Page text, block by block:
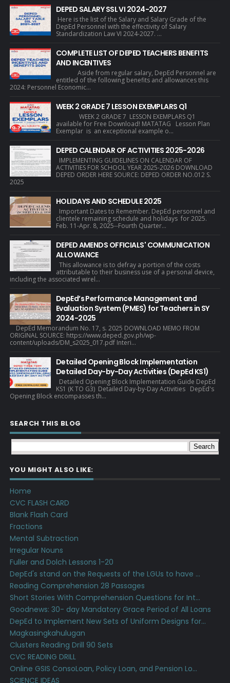
DEPED SALARY SSL VI 2024-2027
Here is the list of the Salary and Salary Grade of the
DepEd Personnel with the effectivity of Salary
Standardization Law VI 2024-2027. ...
COMPLETE LIST OF DEPED TEACHERS BENEFITS
AND INCENTIVES
Aside from regular salary, DepEd Personnel are
entitled of the following benefits and allowances this
2024: Personnel Economic...
WEEK 2 GRADE 7 LESSON EXEMPLARS Q1
WEEK 2 GRADE 7 LESSON EXEMPLARS Q1
available for Free Download! MATATAG Lesson Plan
Exemplar is an exceptional example o...
DEPED CALENDAR OF ACTIVITIES 2025-2026
IMPLEMENTING GUIDELINES ON CALENDAR OF
ACTIVITIES FOR SCHOOL YEAR 2025-2026 DOWNLOAD
DEPED ORDER HERE SOURCE: DEPED ORDER NO.012 S.
2025
HOLIDAYS AND SCHEDULE 2025
Important Dates to Remember. DepEd personnel and
clientele remaining schedule and holidays for 2025.
Feb. 11-Apr. 8, 2025--Fourth Quarter...
DEPED AMENDS OFFICIALS' COMMUNICATION
ALLOWANCE
This allowance is to defray a portion of the costs
attributable to their business use of a personal device,
including the associated wirel...
DepEd’s Performance Management and
Evaluation System (PMES) for Teachers in SY
2024-2025
DepEd Memorandum No. 17, s. 2025 DOWNLOAD MEMO FROM
ORIGINAL SOURCE: https://www.deped.gov.ph/wp-
content/uploads/DM_s2025_017.pdf Interi...
Detailed Opening Block Implementation
Detailed Day-by-Day Activities (DepEd KS1)
Detailed Opening Block Implementation Guide DepEd
KS1 (K TO G3) Detailed Day-by-Day Activities DepEd's
Opening Block encompasses th...
SEARCH THIS BLOG
YOU MIGHT ALSO LIKE:
Home
CVC FLASH CARD
Blank Flash Card
Fractions
Mental Subtraction
Irregular Nouns
Fuller and Dolch Lessons 1-20
DepEd's stand on the Requests of the LGUs to have ...
Reading Comprehension 28 Passages
Short Stories With Comprehension Questions for Int...
Goodnews: 30- day Mandatory Grace Period of All Loans
DepEd to Implement New Sets of Uniform Designs for...
Magkasingkahulugan
Clusters Reading Drill 90 Sets
CVC READING DRILL
Online GSIS ConsoLoan, Policy Loan, and Pension Lo...
SCIENCE IDEAS